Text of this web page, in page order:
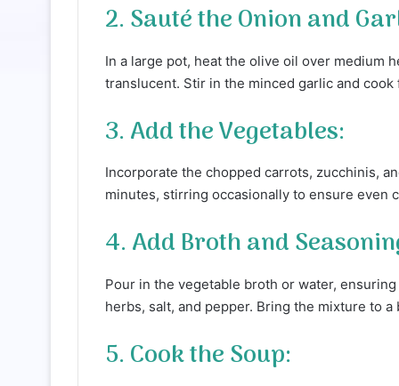
2. Sauté the Onion and
In a large pot, heat the olive oil over medium
translucent. Stir in the minced garlic and
3. Add the Vegetables:
Incorporate the chopped carrots, zucchinis,
minutes, stirring occasionally to ensure even
4. Add Broth and
Pour in the vegetable broth or water,
herbs, salt, and pepper. Bring the mixture to a
5. Cook the Soup: